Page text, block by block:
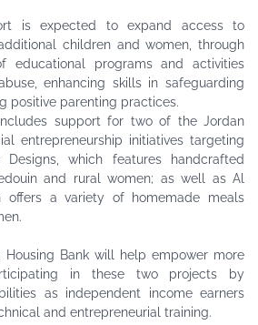
is expected to expand access to
children and women, through
educational programs and activities
enhancing skills in safeguarding
positive parenting practices.
support for two of the Jordan
entrepreneurship initiatives targeting
Designs, which features handcrafted
and rural women; as well as Al
offers a variety of homemade meals
Housing Bank will help empower more
in these two projects by
as independent income earners
and entrepreneurial training.